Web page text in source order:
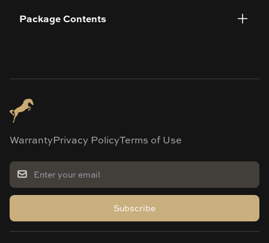
Package Contents
WarrantyPrivacy PolicyTerms of Use
Subscribe